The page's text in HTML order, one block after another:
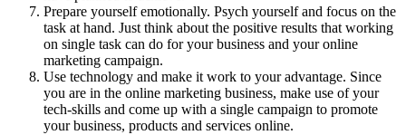
Prepare yourself emotionally. Psych yourself and focus on the
task at hand. Just think about the positive results that working
on single task can do for your business and your online
marketing campaign.
Use technology and make it work to your advantage. Since
you are in the online marketing business, make use of your
tech-skills and come up with a single campaign to promote
your business, products and services online.